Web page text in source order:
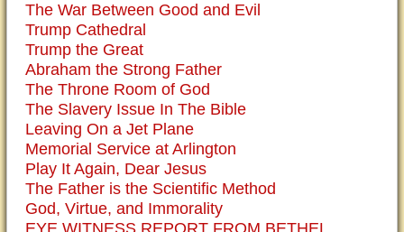
The War Between Good and Evil
Trump Cathedral
Trump the Great
Abraham the Strong Father
The Throne Room of God
The Slavery Issue In The Bible
Leaving On a Jet Plane
Memorial Service at Arlington
Play It Again, Dear Jesus
The Father is the Scientific Method
God, Virtue, and Immorality
EYE WITNESS REPORT FROM BETHEL